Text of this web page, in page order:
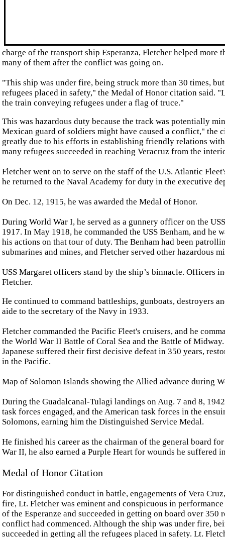
charge of the transport ship Esperanza, Fletcher helped more
many of them after the conflict was going on.
"This ship was under fire, being struck more than 30 times,
refugees placed in safety," the Medal of Honor citation said.
the train conveying refugees under a flag of truce."
This was hazardous duty because the track was potentially
Mexican guard of soldiers might have caused a conflict," the
greatly due to his efforts in establishing friendly relations
many refugees succeeded in reaching Veracruz from the
Fletcher went on to serve on the staff of the U.S. Atlantic
he returned to the Naval Academy for duty in the executive
On Dec. 12, 1915, he was awarded the Medal of Honor.
During World War I, he served as a gunnery officer on the
1917. In May 1918, he commanded the USS Benham, and he
his actions on that tour of duty. The Benham had been
submarines and mines, and Fletcher served other hazardous
USS Margaret officers stand by the ship’s binnacle. Officers
Fletcher.
He continued to command battleships, gunboats, destroyers
aide to the secretary of the Navy in 1933.
Fletcher commanded the Pacific Fleet's cruisers, and he
the World War II Battle of Coral Sea and the Battle of
Japanese suffered their first decisive defeat in 350 years,
in the Pacific.
Map of Solomon Islands showing the Allied advance during
During the Guadalcanal-Tulagi landings on Aug. 7 and 8,
task forces engaged, and the American task forces in the
Solomons, earning him the Distinguished Service Medal.
He finished his career as the chairman of the general board
War II, he also earned a Purple Heart for wounds he suffered
Medal of Honor Citation
For distinguished conduct in battle, engagements of Vera
fire, Lt. Fletcher was eminent and conspicuous in
of the Esperanze and succeeded in getting on board over 350
conflict had commenced. Although the ship was under fire,
succeeded in getting all the refugees placed in safety. Lt.